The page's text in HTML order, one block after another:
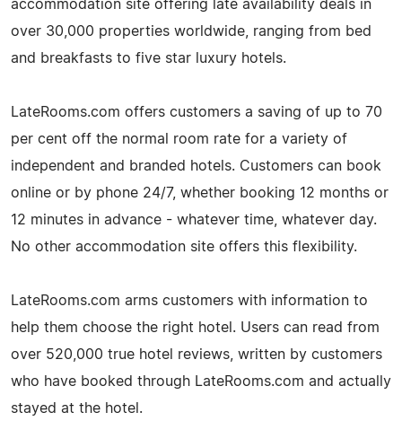
accommodation site offering late availability deals in
over 30,000 properties worldwide, ranging from bed
and breakfasts to five star luxury hotels.
LateRooms.com offers customers a saving of up to 70
per cent off the normal room rate for a variety of
independent and branded hotels. Customers can book
online or by phone 24/7, whether booking 12 months or
12 minutes in advance - whatever time, whatever day.
No other accommodation site offers this flexibility.
LateRooms.com arms customers with information to
help them choose the right hotel. Users can read from
over 520,000 true hotel reviews, written by customers
who have booked through LateRooms.com and actually
stayed at the hotel.